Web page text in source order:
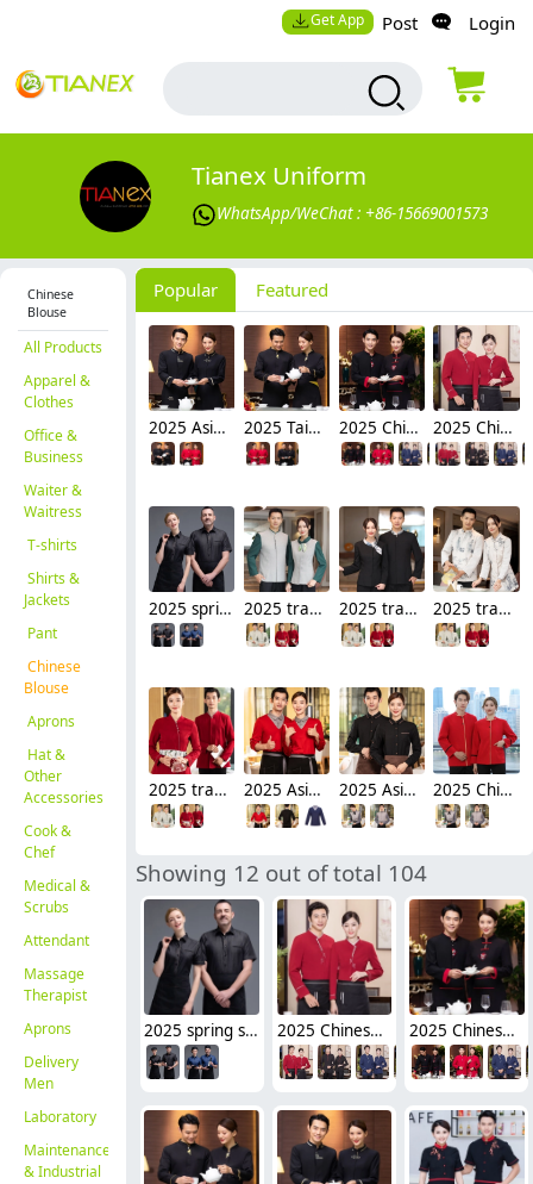
Get App Post Login
Tianex Uniform
WhatsApp/WeChat : +86-15669001573
Chinese
Blouse
All Products
Apparel &
Clothes
Office &
Business
Waiter &
Waitress
T-shirts
Shirts &
Jackets
Pant
Chinese
Blouse
Aprons
Hat &
Other
Accessories
Cook &
Chef
Medical &
Scrubs
Attendant
Massage
Therapist
Aprons
Delivery
Men
Laboratory
Maintenance
& Industrial
Popular Featured
2025 Asian design long sleeve tea house waitress waiter blouse jacket cafe wait staf uniform 2025 Taiwan design sleeve tea house waitress waiter blouse jacket cafe wait staf uniform 2025 Chinese style sleeve tea house waitress waiter blouse jacket cafe wait staf uniform 2025 Chinese style sleeve tea house restaurant waitress waiter blouse jacket cafe house wait staf uniform
2025 spring short sleeve tea house restaurant waitress waiter jacket cafe house wait staf uniform 2025 traditional style pachwork tea house work jacket hotel staff hot pot store blouse 2025 traditional style black blouse tea house work jacket hotel staff hot pot store blouse 2025 traditional style painting tea house work jacket hotel staff hot pot store blouse
2025 traditional style tea house work jacket hotel staff hot pot store blouse uniform factory wholesale 2025 Asian style tea house work jacket hotel staff hot pot store blouse uniform factory wholesale 2025 Asian style tea house work jacket hotel pub staff hot pot store blouse uniform factory 2025 Chinese style tea house work jacket hotel pub staff hot pot store blouse uniform
Showing 12 out of total 104
2025 spring short sleeve tea house restaurant waitress waiter jacket cafe house wait staf uniform 2025 Chinese style sleeve tea house restaurant waitress waiter blouse jacket cafe house wait staf uniform 2025 Chinese style sleeve tea house waitress waiter blouse jacket cafe wait staf uniform